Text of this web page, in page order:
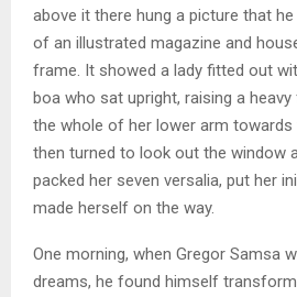
above it there hung a picture that
of an illustrated magazine and
frame. It showed a lady fitted out
boa who sat upright, raising a
the whole of her lower arm towards
then turned to look out the window
packed her seven versalia, put her
made herself on the way.
One morning, when Gregor Samsa
dreams, he found himself